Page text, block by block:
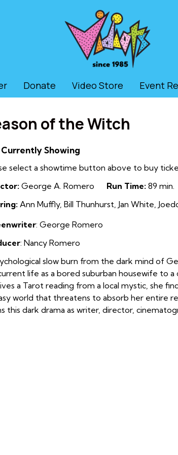
Donate Video Store Event
of the Witch
Showing
select a showtime button above to buy
George A. Romero Run Time: 89 min.
Ann Muffly, Bill Thunhurst, Jan White,
: George Romero
: Nancy Romero
slow burn from the dark mind of
life as a bored suburban housewife to
a Tarot reading from a local mystic, she
world that threatens to absorb her entire
this dark drama as writer, director,